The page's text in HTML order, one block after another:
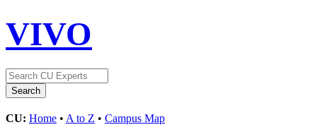
VIVO
CU: Home • A to Z • Campus Map